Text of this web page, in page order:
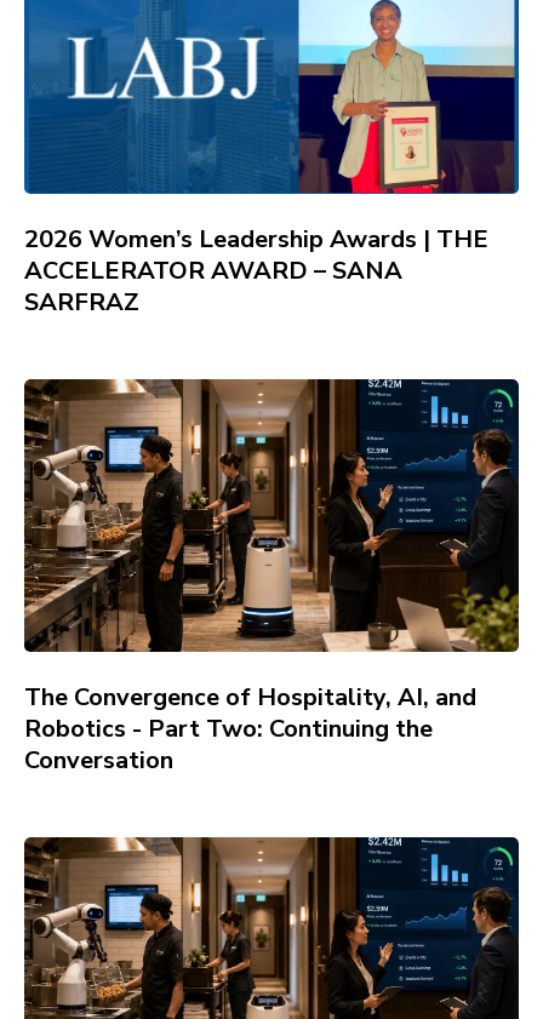
2026 Women’s Leadership Awards | THE
ACCELERATOR AWARD – SANA
SARFRAZ
The Convergence of Hospitality, AI, and
Robotics - Part Two: Continuing the
Conversation